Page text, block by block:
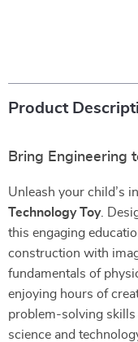
Product
Bring Engineering
Unleash your child’s
Technology Toy.
this engaging
construction with
fundamentals of
enjoying hours of
problem-solving skills
science and